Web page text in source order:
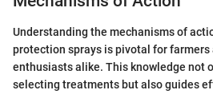
Understanding the mechanisms of
protection sprays is pivotal for farmers
enthusiasts alike. This knowledge not
selecting treatments but also guides